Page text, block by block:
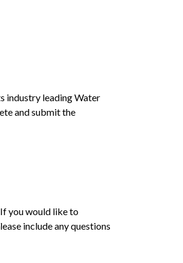
industry leading Water
and submit the
If you would like to
include any questions